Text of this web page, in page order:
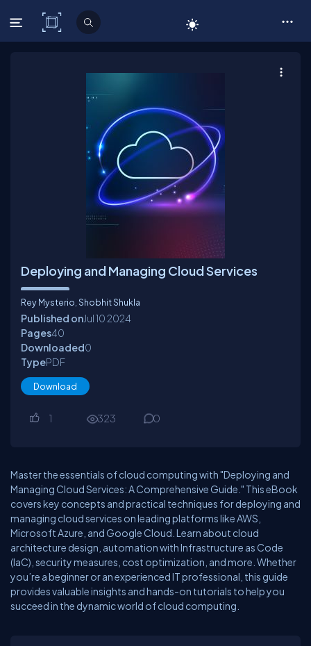
C# Corner
Deploying and Managing Cloud Services
Rey Mysterio Shobhit Shukla
Published onJul 102024
Pages40
Downloaded0
TypePDF
Download
1 323 0
Master the essentials of cloud computing with "Deploying and
Managing Cloud Services: A Comprehensive Guide." This eBook
covers key concepts and practical techniques for deploying and
managing cloud services on leading platforms like AWS,
Microsoft Azure, and Google Cloud. Learn about cloud
architecture design, automation with Infrastructure as Code
(IaC), security measures, cost optimization, and more. Whether
you’re a beginner or an experienced IT professional, this guide
provides valuable insights and hands-on tutorials to help you
succeed in the dynamic world of cloud computing.